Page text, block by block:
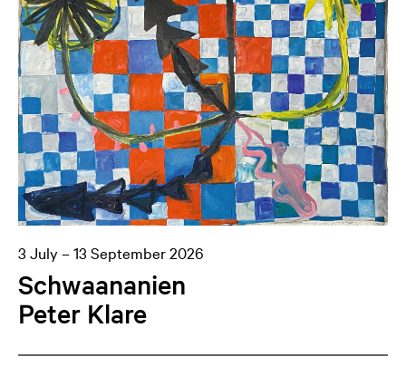
3 July – 13 September 2026
Schwaananien
Peter Klare